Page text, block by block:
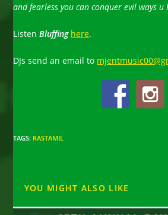
and fearless you can conquer evil ways u
ListenBluffing here.
DJs send an email to
TAGS: RASTAMIL
YOU MIGHT ALSO LIKE